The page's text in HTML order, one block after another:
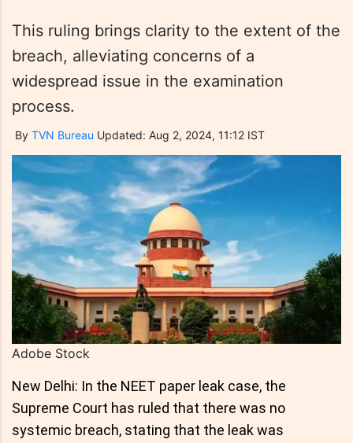
This ruling brings clarity to the extent of the
breach, alleviating concerns of a
widespread issue in the examination
process.
By TVN Bureau Updated: Aug 2, 2024, 11:12 IST
Adobe Stock
New Delhi: In the NEET paper leak case, the
Supreme Court has ruled that there was no
systemic breach, stating that the leak was